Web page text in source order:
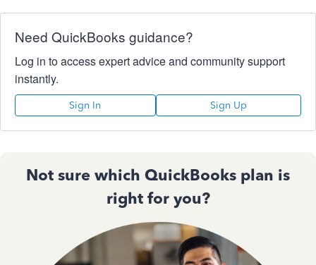
Need QuickBooks guidance?
Log in to access expert advice and community support
instantly.
Sign In Sign Up
Not sure which QuickBooks plan is
right for you?